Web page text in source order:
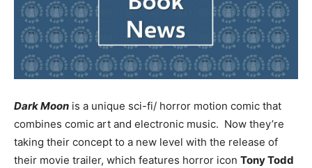
Dark Moon is a unique sci-fi/ horror motion comic that
combines comic art and electronic music. Now they’re
taking their concept to a new level with the release of
their movie trailer, which features horror icon Tony Todd